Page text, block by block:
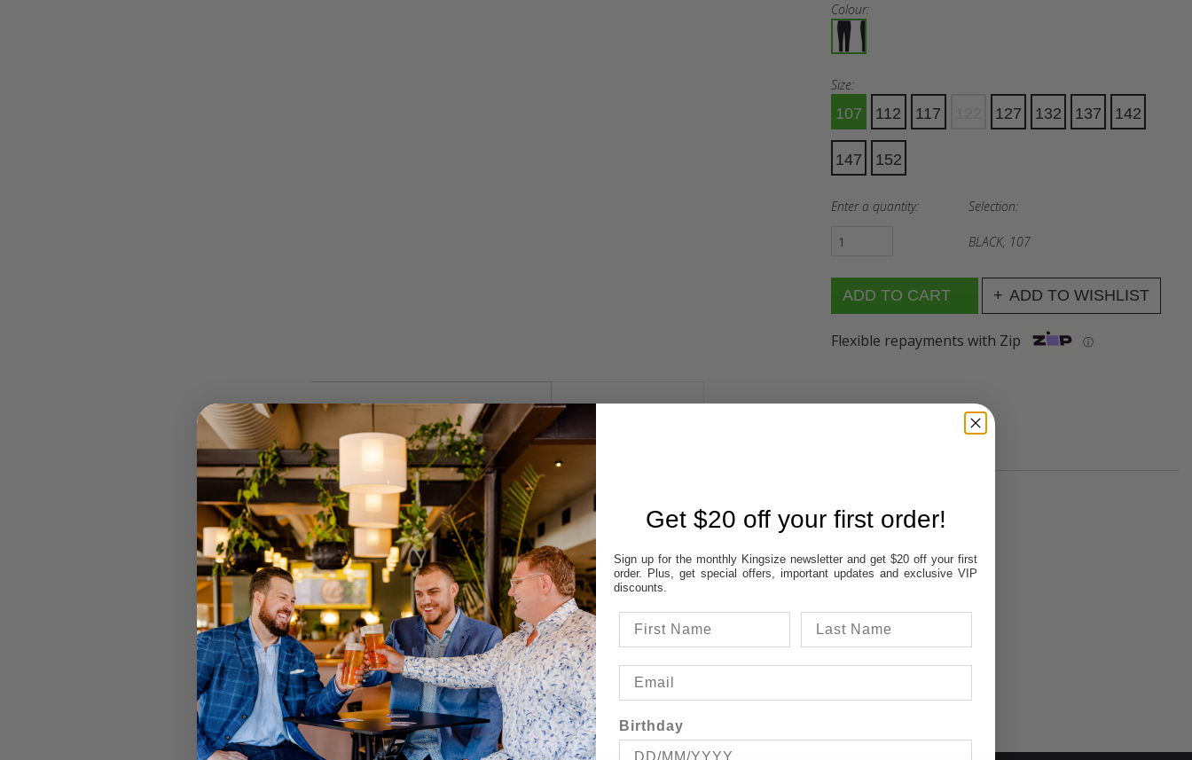
Colour:
Size:
107 112 117 127 132 137 142
147 152
Enter a quantity: Selection:
BLACK, 107
ADD TO WISHLIST
Flexible repayments with Zip ⓘ
STOCK AVAILABILITY
RETAIL STORES:
U MT GRAVATT
Out of stock
STRATHPINE
INGLEWOOD
In Stock
CANNINGTON
In Stock
JOONDALUP
Select your colour & size to see stores availability.
Call your local store to ensure availability.
Get $20 off your first order!
Sign up for the monthly Kingsize newsletter and get $20 off your first
order. Plus, get special offers, important updates and exclusive VIP
discounts.
Birthday